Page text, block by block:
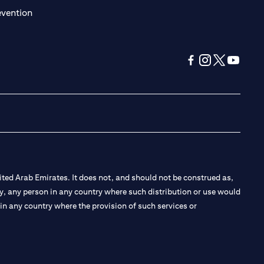
(opens in a new tab)
Arab Emirates. It does not, and should not be construed as,
person in any country where such distribution or use would
any country where the provision of such services or